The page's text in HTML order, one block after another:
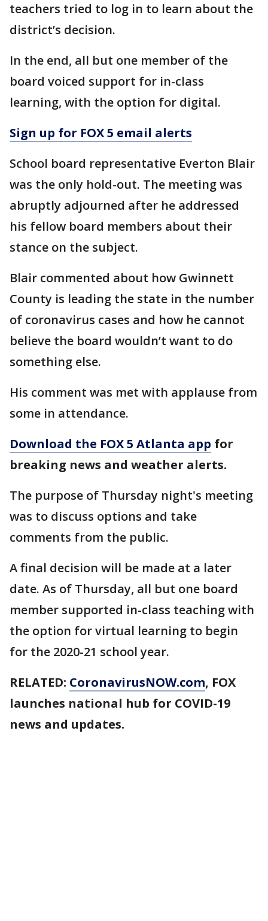
teachers tried to log in to learn about the
district’s decision.
In the end, all but one member of the
board voiced support for in-class
learning, with the option for digital.
Sign up for FOX 5 email alerts
School board representative Everton Blair
was the only hold-out. The meeting was
abruptly adjourned after he addressed
his fellow board members about their
stance on the subject.
Blair commented about how Gwinnett
County is leading the state in the number
of coronavirus cases and how he cannot
believe the board wouldn’t want to do
something else.
His comment was met with applause from
some in attendance.
Download the FOX 5 Atlanta app for
breaking news and weather alerts.
The purpose of Thursday night's meeting
was to discuss options and take
comments from the public.
A final decision will be made at a later
date. As of Thursday, all but one board
member supported in-class teaching with
the option for virtual learning to begin
for the 2020-21 school year.
RELATED: CoronavirusNOW.com, FOX
launches national hub for COVID-19
news and updates.